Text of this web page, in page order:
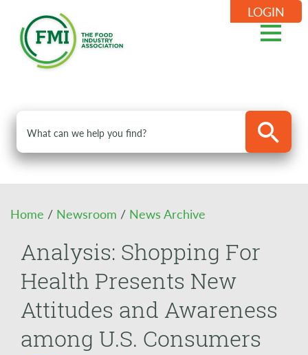
LOGIN
Home / Newsroom / News Archive
Analysis: Shopping For
Health Presents New
Attitudes and Awareness
among U.S. Consumers